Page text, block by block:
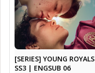
[SERIES] YOUNG ROYALS
SS3 | ENGSUB 06